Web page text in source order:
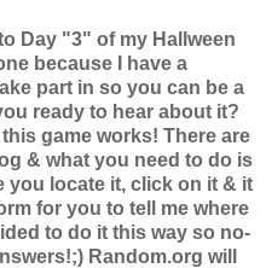
Day "3" of my Hallween
because I have a
part in so you can be a
ready to hear about it?
game works! There are
& what you need to do is
you locate it, click on it & it
for you to tell me where
to do it this way so no-
Random.org will